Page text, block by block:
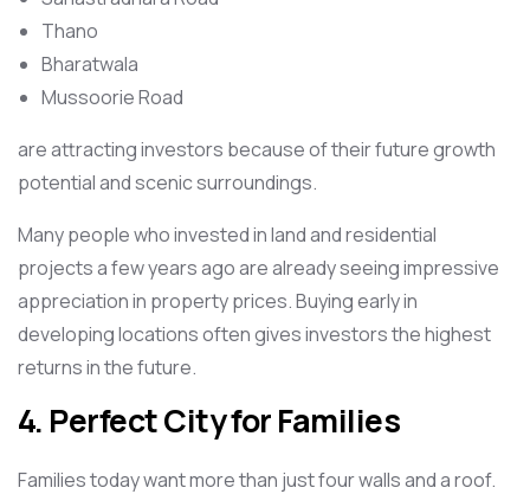
Thano
Bharatwala
Mussoorie Road
are attracting investors because of their future growth
potential and scenic surroundings.
Many people who invested in land and residential
projects a few years ago are already seeing impressive
appreciation in property prices. Buying early in
developing locations often gives investors the highest
returns in the future.
4. Perfect City for Families
Families today want more than just four walls and a roof.